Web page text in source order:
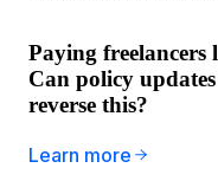
Paying freelancers
Can policy
reverse this?
Learn more